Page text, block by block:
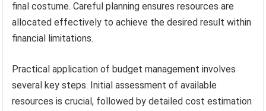
final costume. Careful planning ensures resources are
allocated effectively to achieve the desired result within
financial limitations.
Practical application of budget management involves
several key steps. Initial assessment of available
resources is crucial, followed by detailed cost estimation